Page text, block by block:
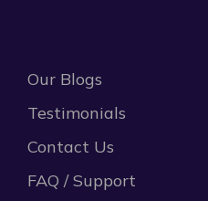
Our Blogs
Testimonials
Contact Us
FAQ / Support